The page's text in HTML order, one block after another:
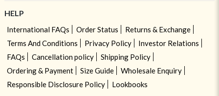
HELP
International FAQs Order Status
Returns & Exchange
Terms And Conditions
Privacy Policy
Investor Relations
FAQs
Cancellation policy
Shipping Policy
Ordering & Payment
Size Guide
Wholesale Enquiry
Responsible Disclosure Policy
Lookbooks